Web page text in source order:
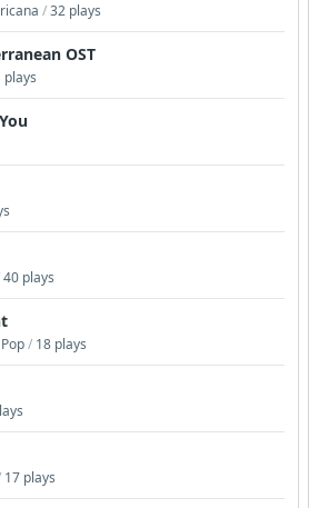
/32 plays
OST
plays
40 plays
Pop/ 18 plays
17 plays